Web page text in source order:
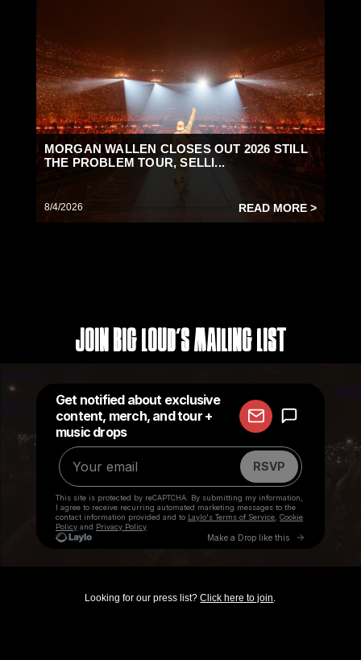
MORGAN WALLEN CLOSES OUT 2026 STILL
THE PROBLEM TOUR, SELLI...
8/4/2026 READ MORE >
Join Big Loud's Mailing List
Looking for our press list?Click here to join